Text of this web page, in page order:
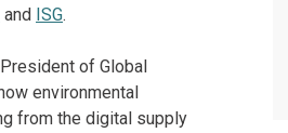
and ISG.
of Global
environmental
from the digital supply